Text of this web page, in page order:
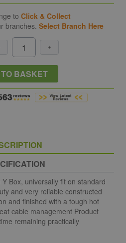
to Click & Collect
branches. Select Branch Here
BASKET
Box, universally fit on standard
and very reliable constructed
and finished with a tough hot
cable management Product
remaining practically